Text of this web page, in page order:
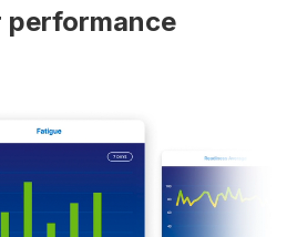
performance